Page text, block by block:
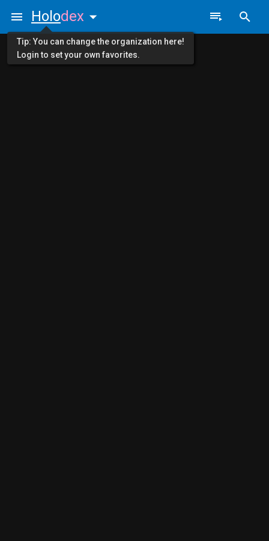
Holodex
Tip: You can change the organization here!
Login to set your own favorites.